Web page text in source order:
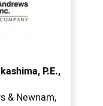
P.E.,
& Newnam,